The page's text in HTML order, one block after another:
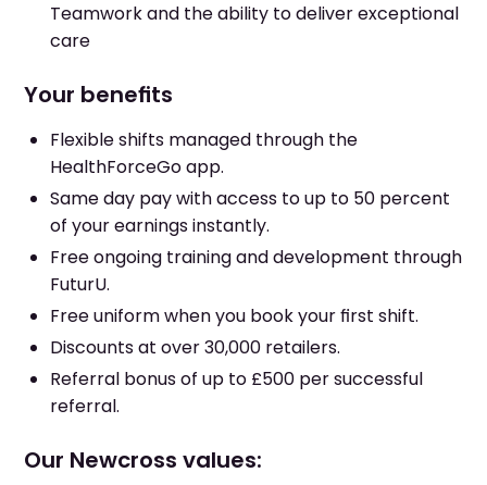
Teamwork and the ability to deliver exceptional
care
Your benefits
Flexible shifts managed through the
HealthForceGo app.
Same day pay with access to up to 50 percent
of your earnings instantly.
Free ongoing training and development through
FuturU.
Free uniform when you book your first shift.
Discounts at over 30,000 retailers.
Referral bonus of up to £500 per successful
referral.
Our Newcross values: